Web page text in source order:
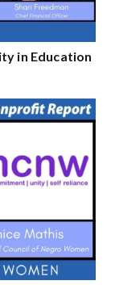
in Education